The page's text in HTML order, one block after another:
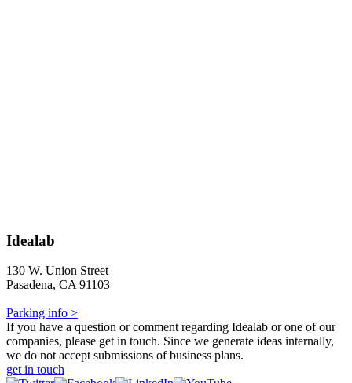
Idealab
130 W. Union Street
Pasadena, CA 91103
Parking info >
If you have a question or comment regarding Idealab or one of our
companies, please get in touch. Since we generate ideas internally,
we do not accept submissions of business plans.
get in touch